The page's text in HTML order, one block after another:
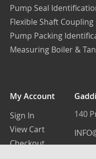
Pump Seal
Flexible Shaft
Pump Packing
Measuring Boiler &
My Account
Sign In
View Cart
Checkout
140